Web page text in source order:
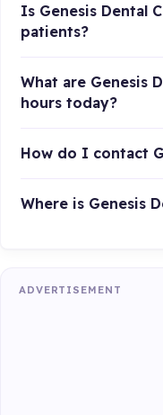
Is Genesis Dental
patients?
What are Genesis
hours today?
How do I contact
Where is Genesis
ADVERTISEMENT